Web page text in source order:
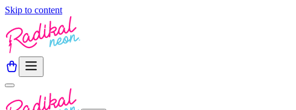
Skip to content